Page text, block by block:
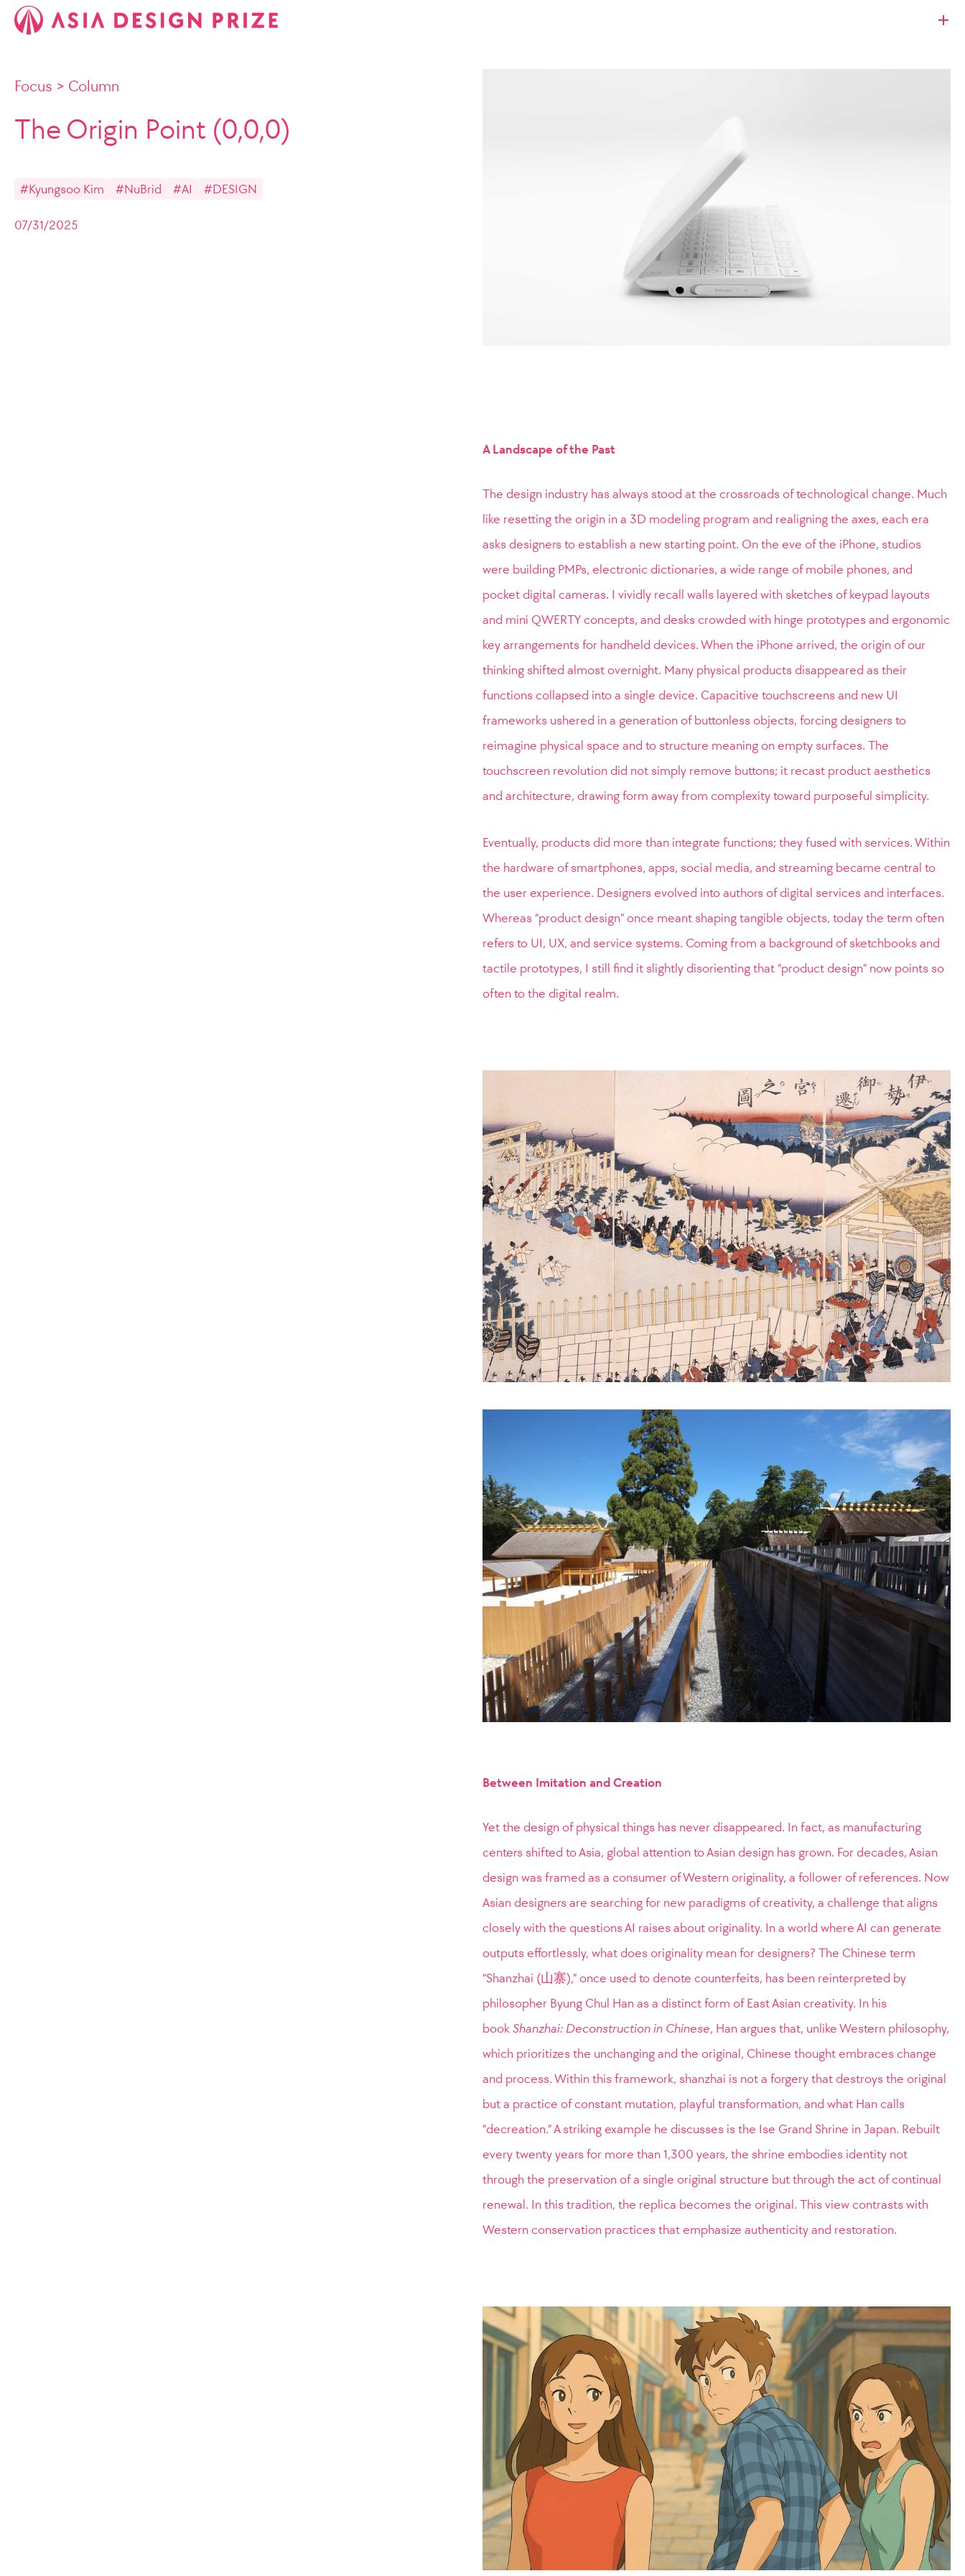
Focus > Column
The Origin Point (0,0,0)
#Kyungsoo Kim #NuBrid #AI #DESIGN
07/31/2025
A Landscape of the Past
The design industry has always stood at the crossroads of technological change. Much
like resetting the origin in a 3D modeling program and realigning the axes, each era
asks designers to establish a new starting point. On the eve of the iPhone, studios
were building PMPs, electronic dictionaries, a wide range of mobile phones, and
pocket digital cameras. I vividly recall walls layered with sketches of keypad layouts
and mini QWERTY concepts, and desks crowded with hinge prototypes and ergonomic
key arrangements for handheld devices. When the iPhone arrived, the origin of our
thinking shifted almost overnight. Many physical products disappeared as their
functions collapsed into a single device. Capacitive touchscreens and new UI
frameworks ushered in a generation of buttonless objects, forcing designers to
reimagine physical space and to structure meaning on empty surfaces. The
touchscreen revolution did not simply remove buttons; it recast product aesthetics
and architecture, drawing form away from complexity toward purposeful simplicity.
Eventually, products did more than integrate functions; they fused with services. Within
the hardware of smartphones, apps, social media, and streaming became central to
the user experience. Designers evolved into authors of digital services and interfaces.
Whereas “product design” once meant shaping tangible objects, today the term often
refers to UI, UX, and service systems. Coming from a background of sketchbooks and
tactile prototypes, I still find it slightly disorienting that “product design” now points so
often to the digital realm.
Between Imitation and Creation
Yet the design of physical things has never disappeared. In fact, as manufacturing
centers shifted to Asia, global attention to Asian design has grown. For decades, Asian
design was framed as a consumer of Western originality, a follower of references. Now
Asian designers are searching for new paradigms of creativity, a challenge that aligns
closely with the questions AI raises about originality. In a world where AI can generate
outputs effortlessly, what does originality mean for designers? The Chinese term
“Shanzhai (山寨),” once used to denote counterfeits, has been reinterpreted by
philosopher Byung Chul Han as a distinct form of East Asian creativity. In his
bookShanzhai: Deconstruction in Chinese, Han argues that, unlike Western philosophy,
which prioritizes the unchanging and the original, Chinese thought embraces change
and process. Within this framework, shanzhai is not a forgery that destroys the original
but a practice of constant mutation, playful transformation, and what Han calls
“decreation.” A striking example he discusses is the Ise Grand Shrine in Japan. Rebuilt
every twenty years for more than 1,300 years, the shrine embodies identity not
through the preservation of a single original structure but through the act of continual
renewal. In this tradition, the replica becomes the original. This view contrasts with
Western conservation practices that emphasize authenticity and restoration.